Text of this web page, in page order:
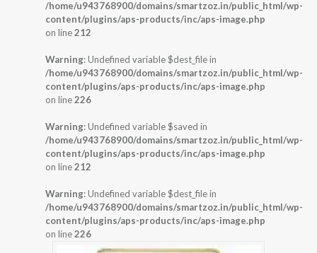
/home/u943768900/domains/smartzoz.in/public_html/wp-
content/plugins/aps-products/inc/aps-image.php
on line212
Warning: Undefined variable $dest_file in
/home/u943768900/domains/smartzoz.in/public_html/wp-
content/plugins/aps-products/inc/aps-image.php
on line226
Warning: Undefined variable $saved in
/home/u943768900/domains/smartzoz.in/public_html/wp-
content/plugins/aps-products/inc/aps-image.php
on line212
Warning: Undefined variable $dest_file in
/home/u943768900/domains/smartzoz.in/public_html/wp-
content/plugins/aps-products/inc/aps-image.php
on line226